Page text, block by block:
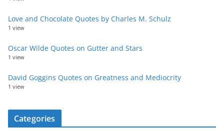
Love and Chocolate Quotes by Charles M. Schulz
1 view
Oscar Wilde Quotes on Gutter and Stars
1 view
David Goggins Quotes on Greatness and Mediocrity
1 view
Categories